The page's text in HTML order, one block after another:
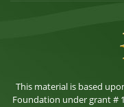
This material is based
Foundation under grant #